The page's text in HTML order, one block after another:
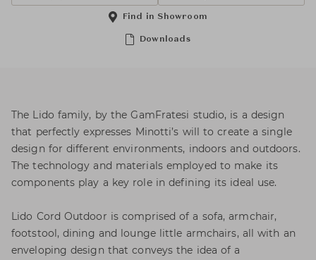
Downloads
Find in Showroom
The Lido family, by the GamFratesi studio, is a design
that perfectly expresses Minotti’s will to create a single
design for different environments, indoors and outdoors.
The technology and materials employed to make its
components play a key role in defining its ideal use.
Lido Cord Outdoor is comprised of a sofa, armchair,
footstool, dining and lounge little armchairs, all with an
enveloping design that conveys the idea of a